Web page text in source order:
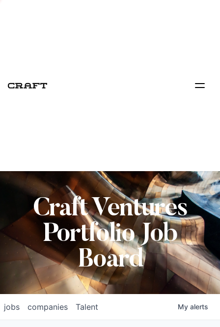
Craft Ventures
Portfolio Job
Board
jobs companies Talent My alerts